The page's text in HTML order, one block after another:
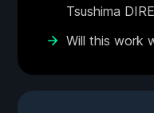
Tsushima
Will this work